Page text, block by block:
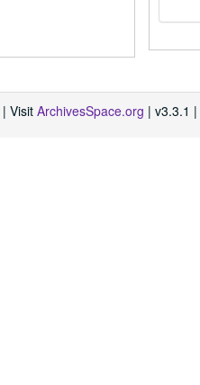
| Visit ArchivesSpace.org | v3.3.1 |